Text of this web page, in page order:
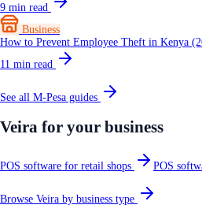
9 min read
Business
How to Prevent Employee Theft in Kenya
11 min read
See all M-Pesa guides
Veira for your business
POS software for retail shops POS
Browse Veira by business type